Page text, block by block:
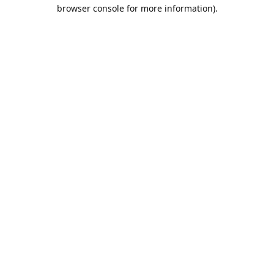
browser console for more information).